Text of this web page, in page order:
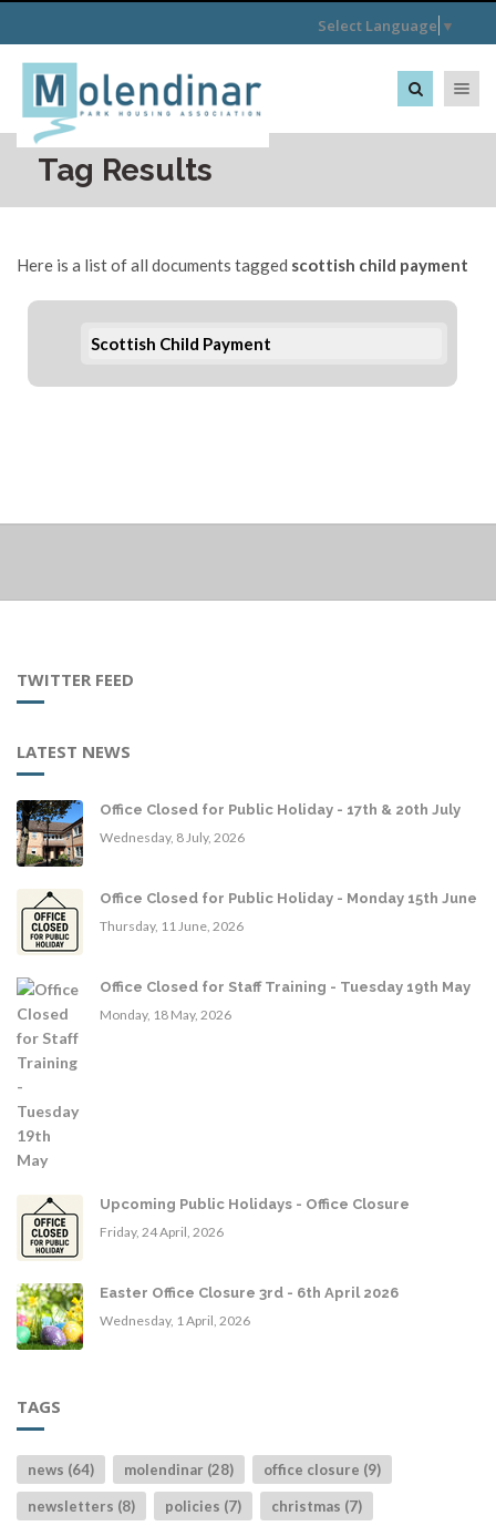
Select Language ▼
Toggle
Tag Results
Here is a list of all documents tagged scottish child payment
Scottish Child Payment
TWITTER FEED
LATEST NEWS
Office Closed for Public Holiday - 17th & 20th July
Wednesday, 8 July, 2026
Office Closed for Public Holiday - Monday 15th June
Thursday, 11 June, 2026
Office Closed for Staff Training - Tuesday 19th May
Monday, 18 May, 2026
Upcoming Public Holidays - Office Closure
Friday, 24 April, 2026
Easter Office Closure 3rd - 6th April 2026
Wednesday, 1 April, 2026
TAGS
news (64) molendinar (28) office closure (9)
newsletters (8) policies (7) christmas (7)